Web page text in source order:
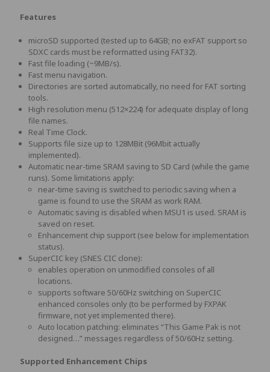
Features
microSD supported (tested up to 64GB; no exFAT support so
SDXC cards must be reformatted using FAT32).
Fast file loading (~9MB/s).
Fast menu navigation.
Directories are sorted automatically, no need for FAT sorting
tools.
High resolution menu (512×224) for adequate display of long
file names.
Real Time Clock.
Supports file size up to 128MBit (96Mbit actually
implemented).
Automatic near-time SRAM saving to SD Card (while the game
runs). Some limitations apply:
near-time saving is switched to periodic saving when a
game is found to use the SRAM as work RAM.
Automatic saving is disabled when MSU1 is used. SRAM is
saved on reset.
Enhancement chip support (see below for implementation
status).
SuperCIC key (SNES CIC clone):
enables operation on unmodified consoles of all
locations.
supports software 50/60Hz switching on SuperCIC
enhanced consoles only (to be performed by FXPAK
firmware, not yet implemented there).
Auto location patching: eliminates “This Game Pak is not
designed…” messages regardless of 50/60Hz setting.
Supported Enhancement Chips